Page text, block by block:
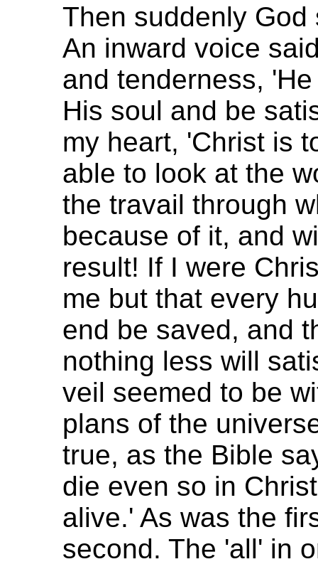
Then suddenly
An inward voice
and tenderness,
His soul and be
my heart, 'Christ is
able to look at the
the travail through
because of it, and
result! If I were
me but that every
end be saved, and
nothing less will
veil seemed to be
plans of the
true, as the Bible
die even so in
alive.' As was the
second. The 'all' in